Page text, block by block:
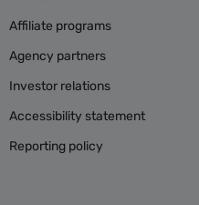
Affiliate programs
Agency partners
Investor relations
Accessibility statement
Reporting policy